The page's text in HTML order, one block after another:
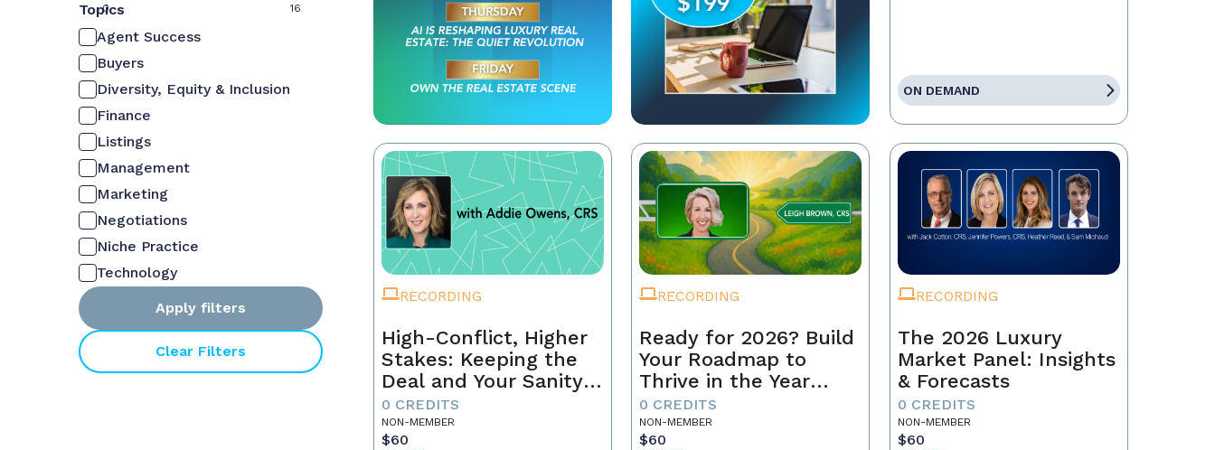
0 16
Topics
Agent Success
Buyers
Diversity, Equity & Inclusion
Finance
Listings
Management
Marketing
Negotiations
Niche Practice
Technology
Apply filters
Clear Filters
ON DEMAND
RECORDING
High-Conflict, Higher
Stakes: Keeping the
Deal and Your Sanity
Intact
0 CREDITS
NON-MEMBER
$60
RECORDING
Ready for 2026? Build
Your Roadmap to
Thrive in the Year
Ahead
0 CREDITS
NON-MEMBER
$60
RECORDING
The 2026 Luxury
Market Panel: Insights
& Forecasts
0 CREDITS
NON-MEMBER
$60